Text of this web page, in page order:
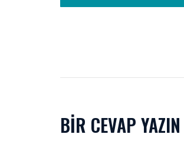
BIR CEVAP YAZIN